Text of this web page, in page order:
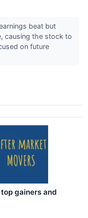
beat but
causing the stock to
on future
gainers and